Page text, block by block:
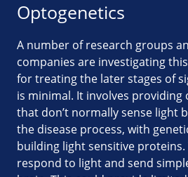
Optogenetics
A number of research groups
companies are investigating
for treating the later stages of
is minimal. It involves providing
that don’t normally sense light
the disease process, with
building light sensitive proteins.
respond to light and send